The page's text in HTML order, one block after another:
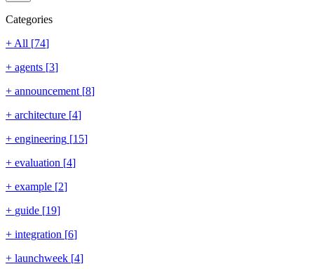
Categories
+ All [74]
+ agents [3]
+ announcement [8]
+ architecture [4]
+ engineering [15]
+ evaluation [4]
+ example [2]
+ guide [19]
+ integration [6]
+ launchweek [4]